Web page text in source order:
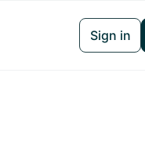
Sign in